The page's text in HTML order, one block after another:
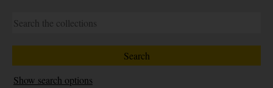
Show search options